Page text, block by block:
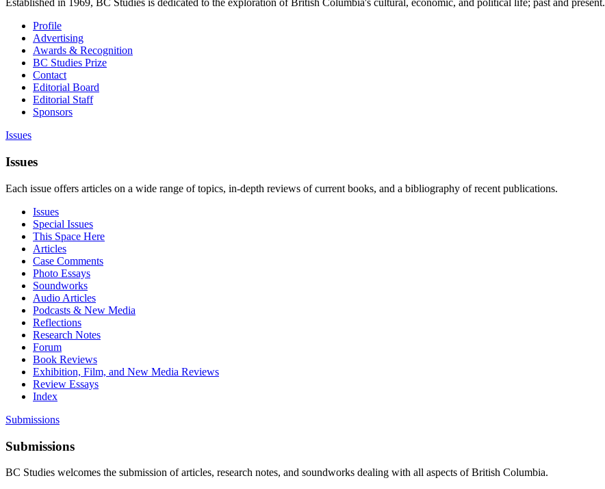
Established in 1969, BC Studies is dedicated to the exploration of British Columbia's cultural, economic, and political life; past and present.
Profile
Advertising
Awards & Recognition
BC Studies Prize
Contact
Editorial Board
Editorial Staff
Sponsors
Issues
Issues
Each issue offers articles on a wide range of topics, in-depth reviews of current books, and a bibliography of recent publications.
Issues
Special Issues
This Space Here
Articles
Case Comments
Photo Essays
Soundworks
Audio Articles
Podcasts & New Media
Reflections
Research Notes
Forum
Book Reviews
Exhibition, Film, and New Media Reviews
Review Essays
Index
Submissions
Submissions
BC Studies welcomes the submission of articles, research notes, and soundworks dealing with all aspects of British Columbia.